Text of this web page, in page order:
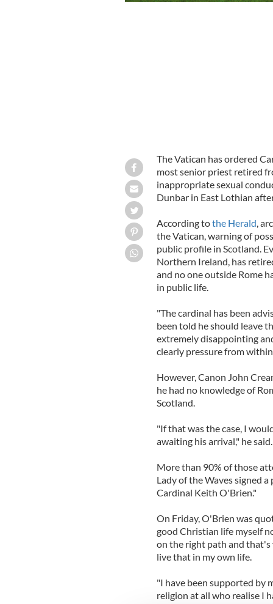
The Vatican has ordered
most senior priest retired
inappropriate sexual
Dunbar in East Lothian
According tothe Herald ,
the Vatican, warning of
public profile in Scotland.
Northern Ireland, has
and no one outside Rome
in public life.
"The cardinal has been
been told he should leave
extremely disappointing
clearly pressure from
However, Canon John
he had no knowledge of
Scotland.
"If that was the case, I
awaiting his arrival," he said.
More than 90% of those
Lady of the Waves signed
Cardinal Keith O'Brien."
On Friday, O'Brien was
good Christian life myself
on the right path and that's
live that in my own life.
"I have been supported by
religion at all who realise I